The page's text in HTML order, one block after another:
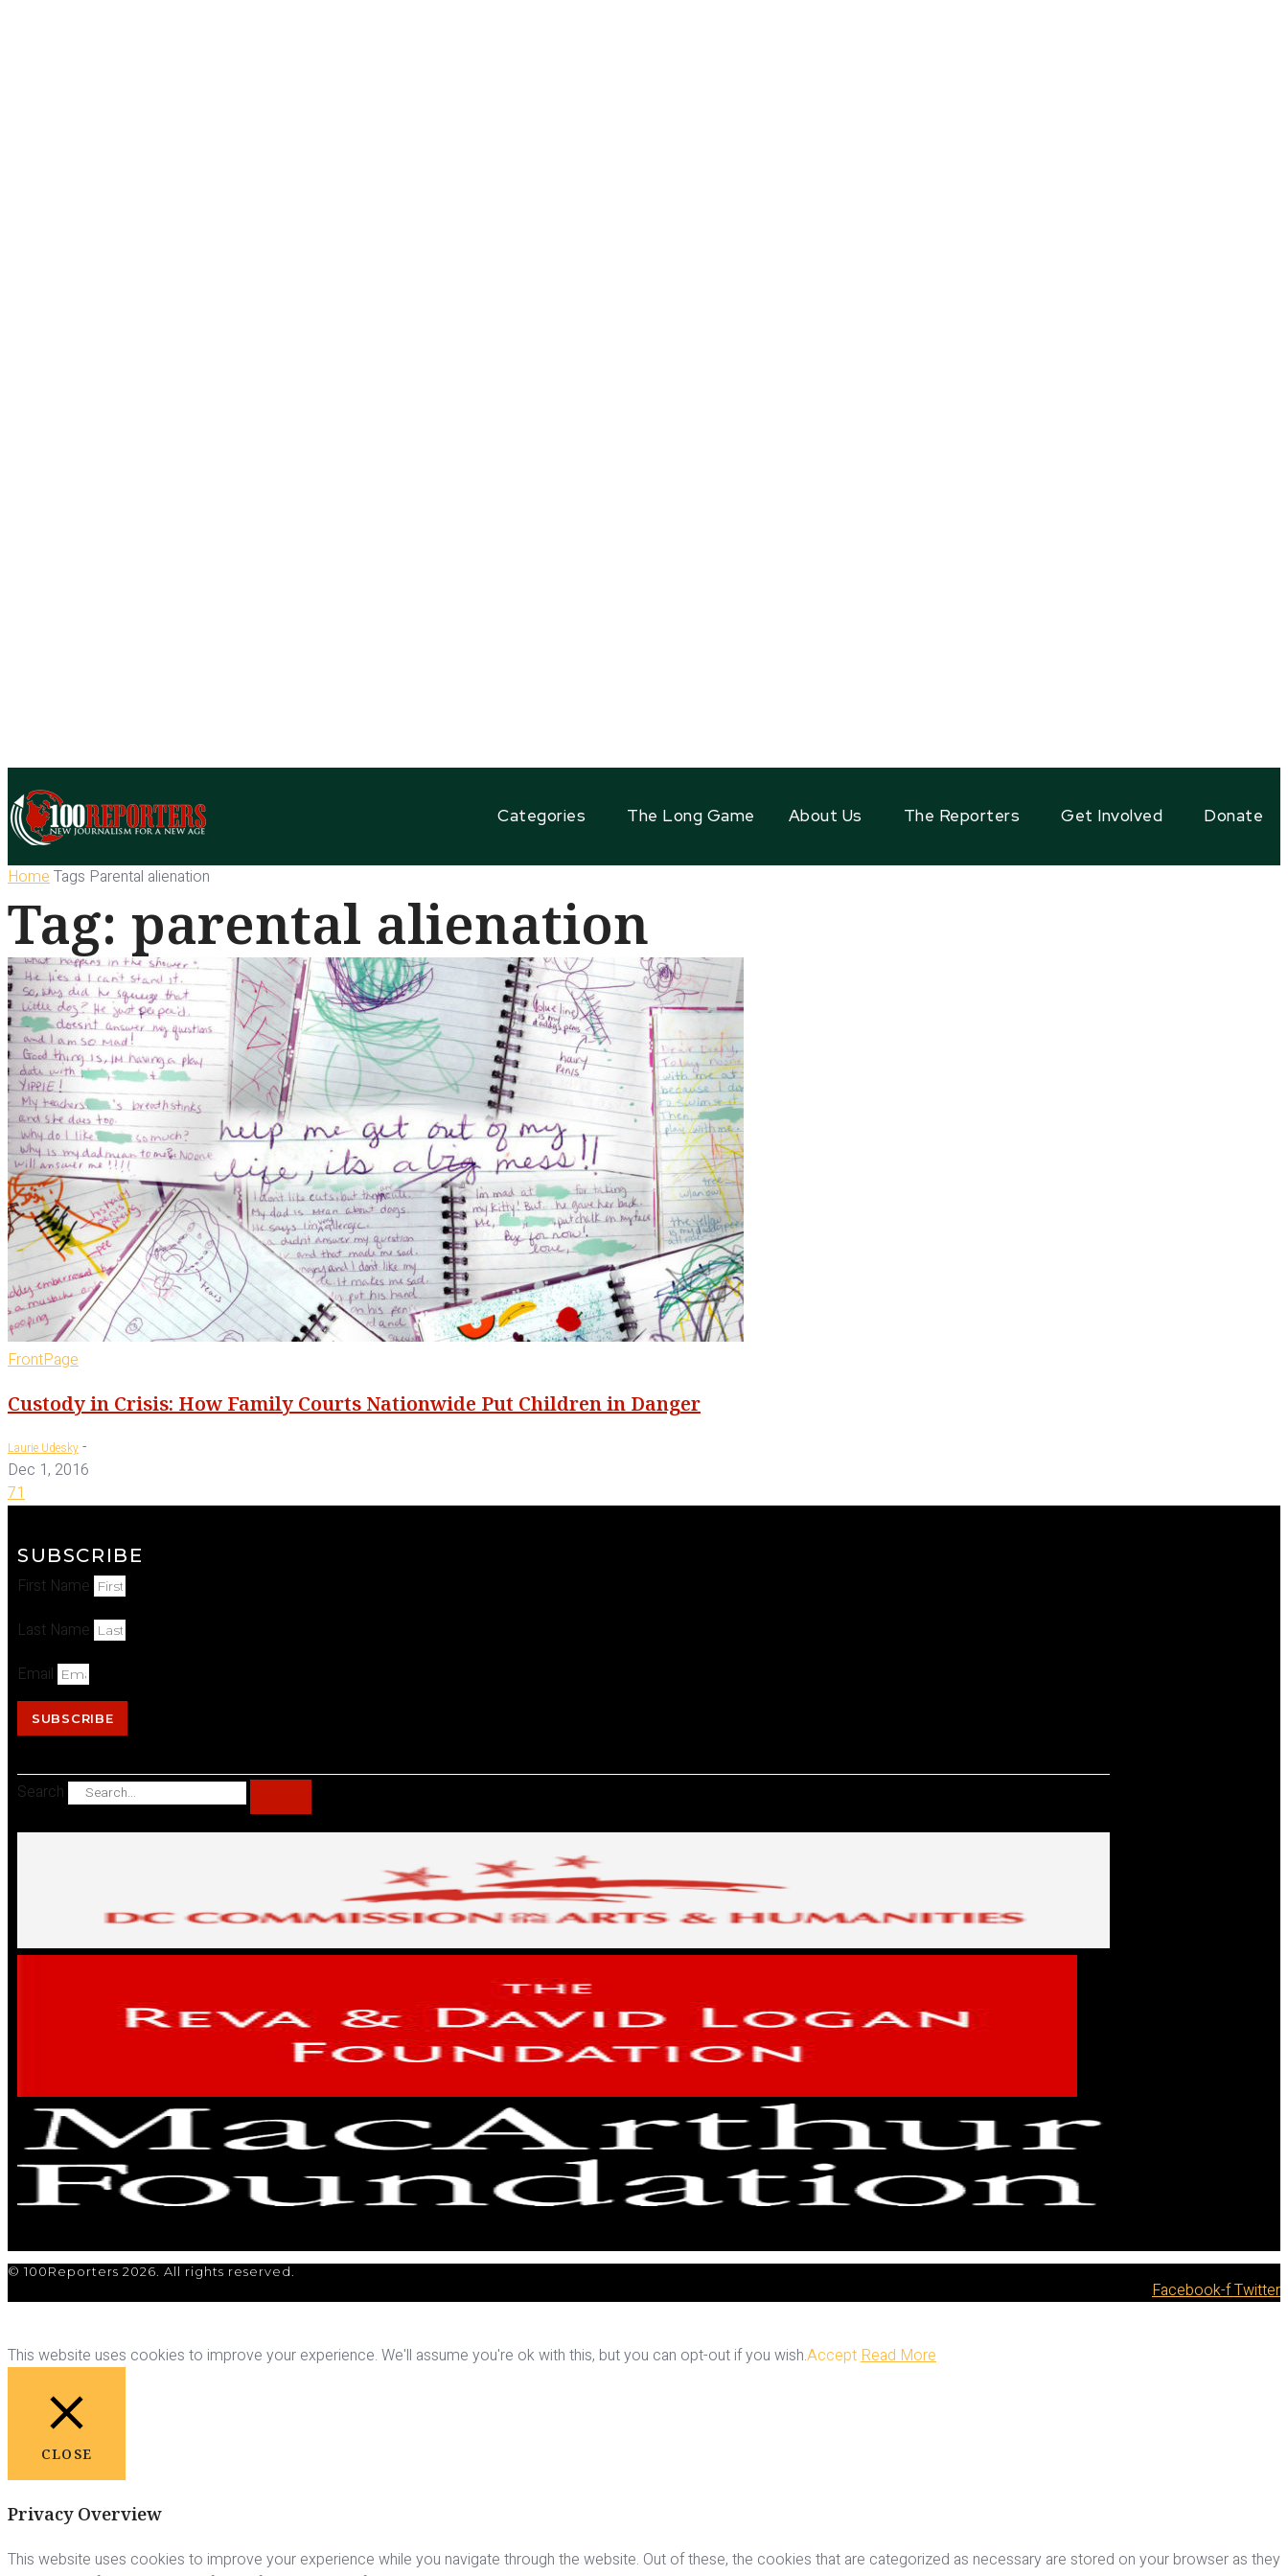
Categories The Long Game About Us The Reporters Get Involved Donate
Home Tags Parental alienation
Tag: parental alienation
FrontPage
Custody in Crisis: How Family Courts Nationwide Put Children in Danger
Laurie Udesky -
Dec 1, 2016
71
SUBSCRIBE
First Name
Last Name
Email
SUBSCRIBE
Search
© 100Reporters 2026. All rights reserved.
Facebook-fTwitter
This website uses cookies to improve your experience. We'll assume you're ok with this, but you can opt-out if you wish.Accept Read More
CLOSE
Privacy Overview
This website uses cookies to improve your experience while you navigate through the website. Out of these, the cookies that are categorized as necessary are stored on your browser as they